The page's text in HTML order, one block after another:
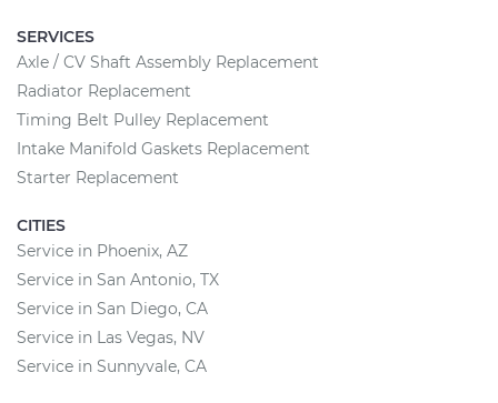
SERVICES
Axle / CV Shaft Assembly Replacement
Radiator Replacement
Timing Belt Pulley Replacement
Intake Manifold Gaskets Replacement
Starter Replacement
CITIES
Service in Phoenix, AZ
Service in San Antonio, TX
Service in San Diego, CA
Service in Las Vegas, NV
Service in Sunnyvale, CA